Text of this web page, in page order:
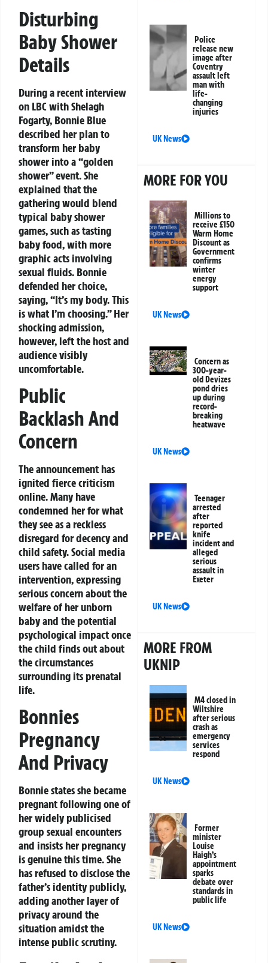
Disturbing
Baby Shower
Details
During a recent interview
on LBC with Shelagh
Fogarty, Bonnie Blue
described her plan to
transform her baby
shower into a “golden
shower” event. She
explained that the
gathering would blend
typical baby shower
games, such as tasting
baby food, with more
graphic acts involving
sexual fluids. Bonnie
defended her choice,
saying, “It’s my body. This
is what I’m choosing.” Her
shocking admission,
however, left the host and
audience visibly
uncomfortable.
Public
Backlash And
Concern
The announcement has
ignited fierce criticism
online. Many have
condemned her for what
they see as a reckless
disregard for decency and
child safety. Social media
users have called for an
intervention, expressing
serious concern about the
welfare of her unborn
baby and the potential
psychological impact once
the child finds out about
the circumstances
surrounding its prenatal
life.
Bonnies
Pregnancy
And Privacy
Bonnie states she became
pregnant following one of
her widely publicised
group sexual encounters
and insists her pregnancy
is genuine this time. She
has refused to disclose the
father’s identity publicly,
adding another layer of
privacy around the
situation amidst the
intense public scrutiny.
Police
release new
image after
Coventry
assault left
man with
life-
changing
injuries
UK News
MORE FOR YOU
Millions to
receive £150
Warm Home
Discount as
Government
confirms
winter
energy
support
UK News
Concern as
300-year-
old Devizes
pond dries
up during
record-
breaking
heatwave
UK News
Teenager
arrested
after
reported
knife
incident and
alleged
serious
assault in
Exeter
UK News
MORE FROM
UKNIP
M4 closed in
Wiltshire
after serious
crash as
emergency
services
respond
UK News
Former
minister
Louise
Haigh’s
appointment
sparks
debate over
standards in
public life
UK News